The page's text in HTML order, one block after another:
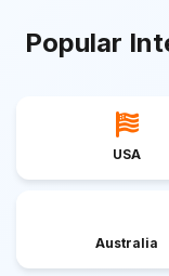
Popular
USA
Australia